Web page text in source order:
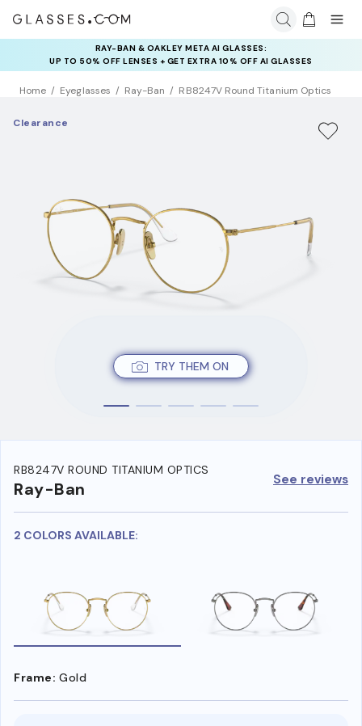
INSURANCE DEALS: USE CODE
NEWVISION TO GET $40 OFF
Home Eyeglasses Ray-Ban RB8247V Round Titanium Optics
TRY THEM ON
Clearance
RB8247V ROUND TITANIUM OPTICS
Ray-Ban See reviews
2 COLORS AVAILABLE:
Frame: Gold